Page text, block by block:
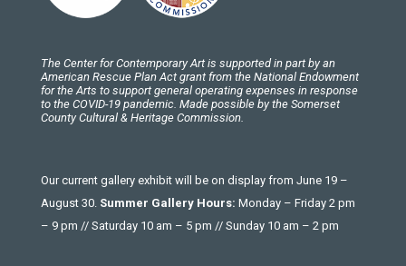
The Center for Contemporary Art is supported in part by an
American Rescue Plan Act grant from the National Endowment
for the Arts to support general operating expenses in response
to the COVID-19 pandemic. Made possible by the Somerset
County Cultural & Heritage Commission.
Our current gallery exhibit will be on display from June 19 –
August 30. Summer Gallery Hours: Monday – Friday 2 pm
– 9 pm // Saturday 10 am – 5 pm // Sunday 10 am – 2 pm